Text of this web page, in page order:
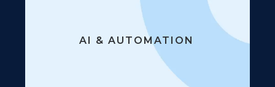
AI & AUTOMATION